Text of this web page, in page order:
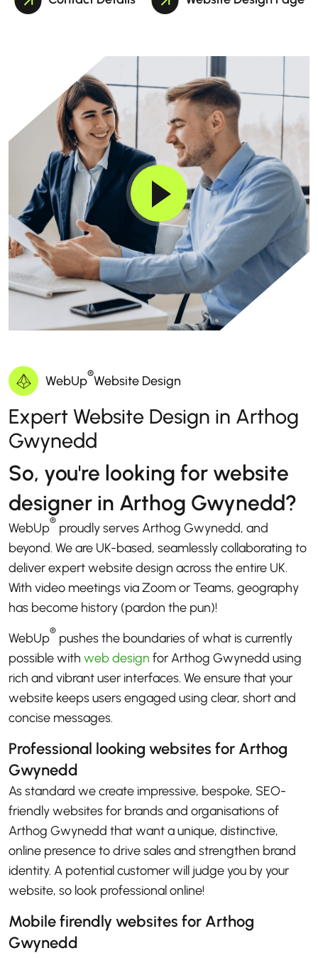
WebUp®Website Design
Expert Website Design in Arthog
Gwynedd
So, you're looking for website
designer in Arthog Gwynedd?
WebUp® proudly serves Arthog Gwynedd, and
beyond. We are UK-based, seamlessly collaborating to
deliver expert website design across the entire UK.
With video meetings via Zoom or Teams, geography
has become history (pardon the pun)!
WebUp® pushes the boundaries of what is currently
possible with web design for Arthog Gwynedd using
rich and vibrant user interfaces. We ensure that your
website keeps users engaged using clear, short and
concise messages.
Professional looking websites for Arthog
Gwynedd
As standard we create impressive, bespoke, SEO-
friendly websites for brands and organisations of
Arthog Gwynedd that want a unique, distinctive,
online presence to drive sales and strengthen brand
identity. A potential customer will judge you by your
website, so look professional online!
Mobile firendly websites for Arthog
Gwynedd